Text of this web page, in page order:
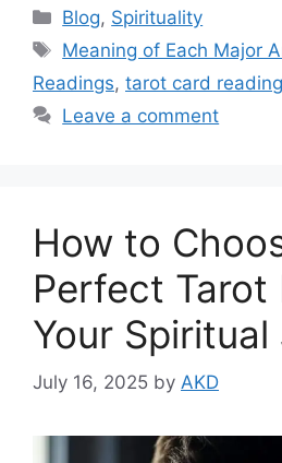
Categories
Blog, Spirituality
Tags
Meaning of Each Major
Readings, tarot card reading
Leave a comment
How to
Perfect Tarot
Your
July 16, 2025 by AKD